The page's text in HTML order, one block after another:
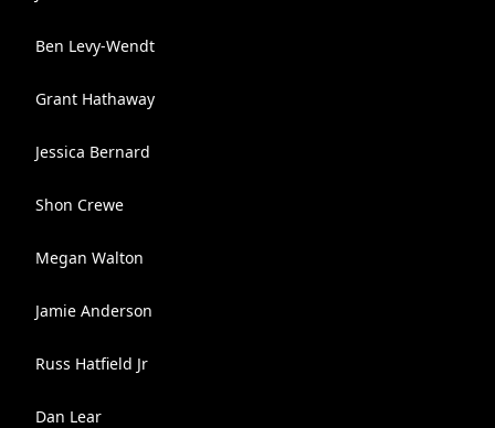
Ben Levy-Wendt
Grant Hathaway
Jessica Bernard
Shon Crewe
Megan Walton
Jamie Anderson
Russ Hatfield Jr
Dan Lear